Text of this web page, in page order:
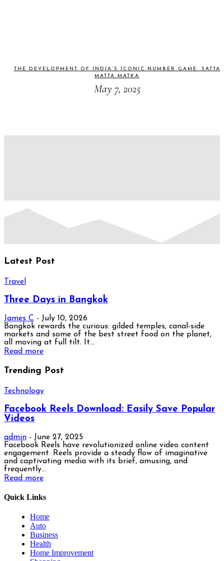
THE DEVELOPMENT OF INDIA’S ICONIC NUMBER GAME: SATTA
MATTA MATKA
May 7, 2025
Latest Post
Travel
Three Days in Bangkok
James C - July 10, 2026
Bangkok rewards the curious: gilded temples, canal-side
markets and some of the best street food on the planet,
all moving at full tilt. It...
Read more
Trending Post
Technology
Facebook Reels Download: Easily Save Popular
Videos
admin - June 27, 2025
Facebook Reels have revolutionized online video content
engagement. Reels provide a steady flow of imaginative
and captivating media with its brief, amusing, and
frequently...
Read more
Quick Links
Home
Auto
Business
Health
Home Improvement